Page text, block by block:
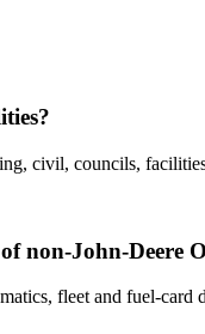
civil, councils,
non-John-Deere
fleet and fuel-